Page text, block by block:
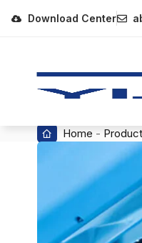
Download Center
Home -